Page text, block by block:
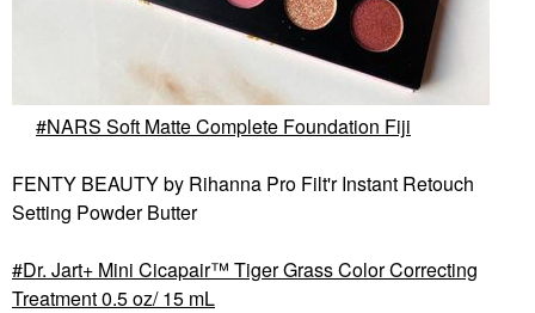
NARS Soft Matte Complete Foundation Fiji
FENTY BEAUTY by Rihanna Pro Filt'r Instant Retouch
Setting Powder Butter
Dr. Jart+ Mini Cicapair™ Tiger Grass Color Correcting
Treatment 0.5 oz/ 15 mL